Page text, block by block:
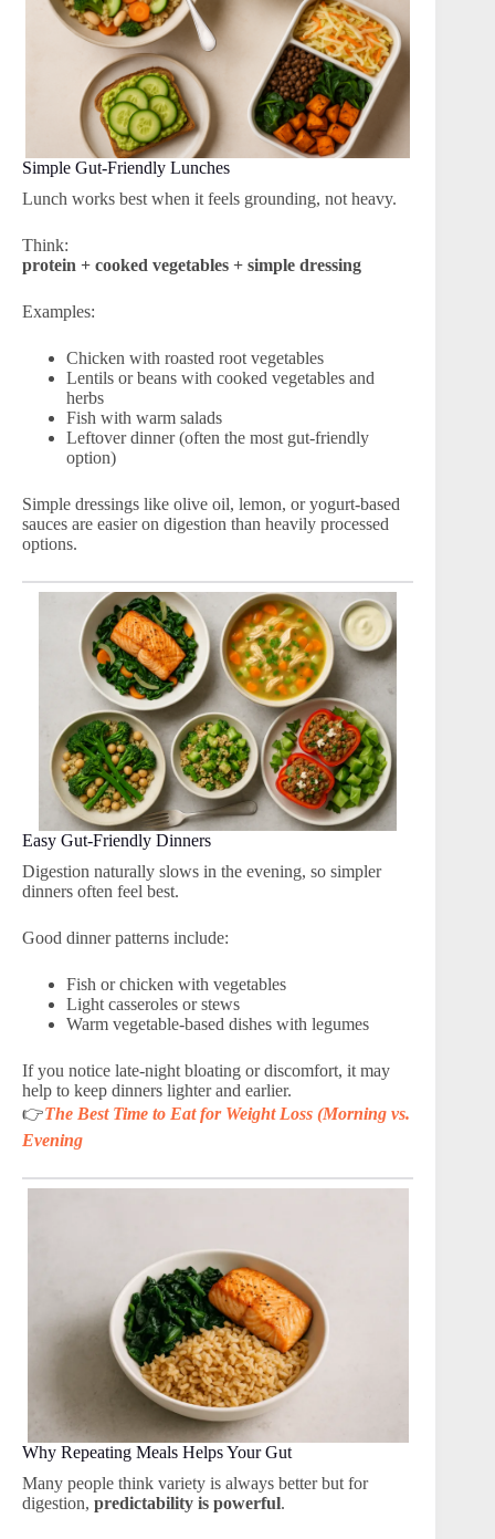
Simple Gut-Friendly Lunches
Lunch works best when it feels grounding, not heavy.
Think:
protein + cooked vegetables + simple dressing
Examples:
Chicken with roasted root vegetables
Lentils or beans with cooked vegetables and
herbs
Fish with warm salads
Leftover dinner (often the most gut-friendly
option)
Simple dressings like olive oil, lemon, or yogurt-based
sauces are easier on digestion than heavily processed
options.
Easy Gut-Friendly Dinners
Digestion naturally slows in the evening, so simpler
dinners often feel best.
Good dinner patterns include:
Fish or chicken with vegetables
Light casseroles or stews
Warm vegetable-based dishes with legumes
If you notice late-night bloating or discomfort, it may
help to keep dinners lighter and earlier.
👉The Best Time to Eat for Weight Loss (Morning vs.
Evening
Why Repeating Meals Helps Your Gut
Many people think variety is always better but for
digestion, predictability is powerful.